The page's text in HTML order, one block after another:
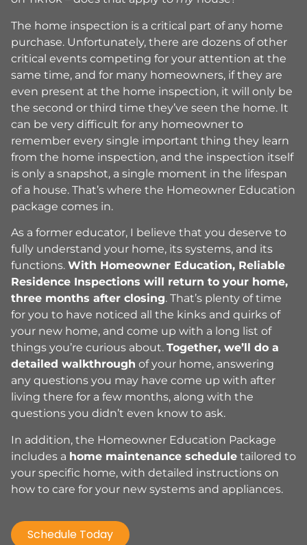
The home inspection is a critical part of any home
purchase. Unfortunately, there are dozens of other
critical events competing for your attention at the
same time, and for many homeowners, if they are
even present at the home inspection, it will only be
the second or third time they’ve seen the home. It
can be very difficult for any homeowner to
remember every single important thing they learn
from the home inspection, and the inspection itself
is only a snapshot, a single moment in the lifespan
of a house. That’s where the Homeowner Education
package comes in.
As a former educator, I believe that you deserve to
fully understand your home, its systems, and its
functions. With Homeowner Education, Reliable
Residence Inspections will return to your home,
three months after closing. That’s plenty of time
for you to have noticed all the kinks and quirks of
your new home, and come up with a long list of
things you’re curious about. Together, we’ll do a
detailed walkthrough of your home, answering
any questions you may have come up with after
living there for a few months, along with the
questions you didn’t even know to ask.
In addition, the Homeowner Education Package
includes a home maintenance schedule tailored to
your specific home, with detailed instructions on
how to care for your new systems and appliances.
Schedule Today